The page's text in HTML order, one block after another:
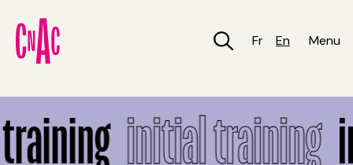
main
content
Fr En Menu
initial training